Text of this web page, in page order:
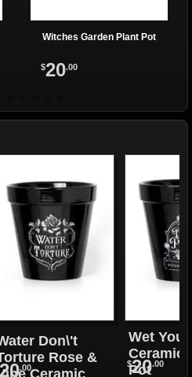
Witches Garden Plant Pot
$20.00
Don\'t
Rose &
20.00
Wet
Ceramic
Pot
$20.00